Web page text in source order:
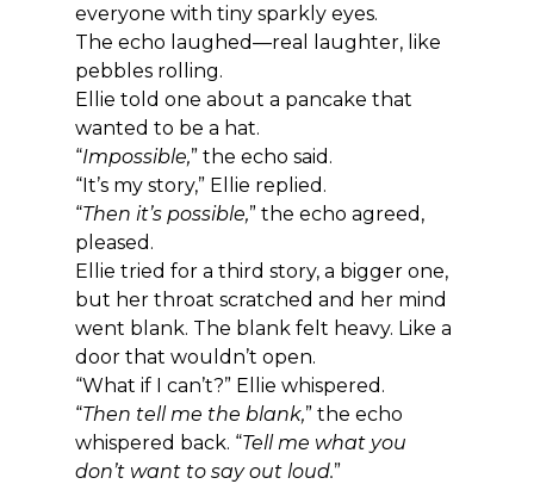
everyone with tiny sparkly eyes.
The echo laughed—real laughter, like
pebbles rolling.
Ellie told one about a pancake that
wanted to be a hat.
“Impossible,” the echo said.
“It’s my story,” Ellie replied.
“Then it’s possible,” the echo agreed,
pleased.
Ellie tried for a third story, a bigger one,
but her throat scratched and her mind
went blank. The blank felt heavy. Like a
door that wouldn’t open.
“What if I can’t?” Ellie whispered.
“Then tell me the blank,” the echo
whispered back. “Tell me what you
don’t want to say out loud.”